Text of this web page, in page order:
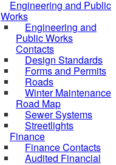
Engineering and Public
Works
Engineering and
Public Works
Contacts
Design Standards
Forms and Permits
Roads
Winter Maintenance
Road Map
Sewer Systems
Streetlights
Finance
Finance Contacts
Audited Financial